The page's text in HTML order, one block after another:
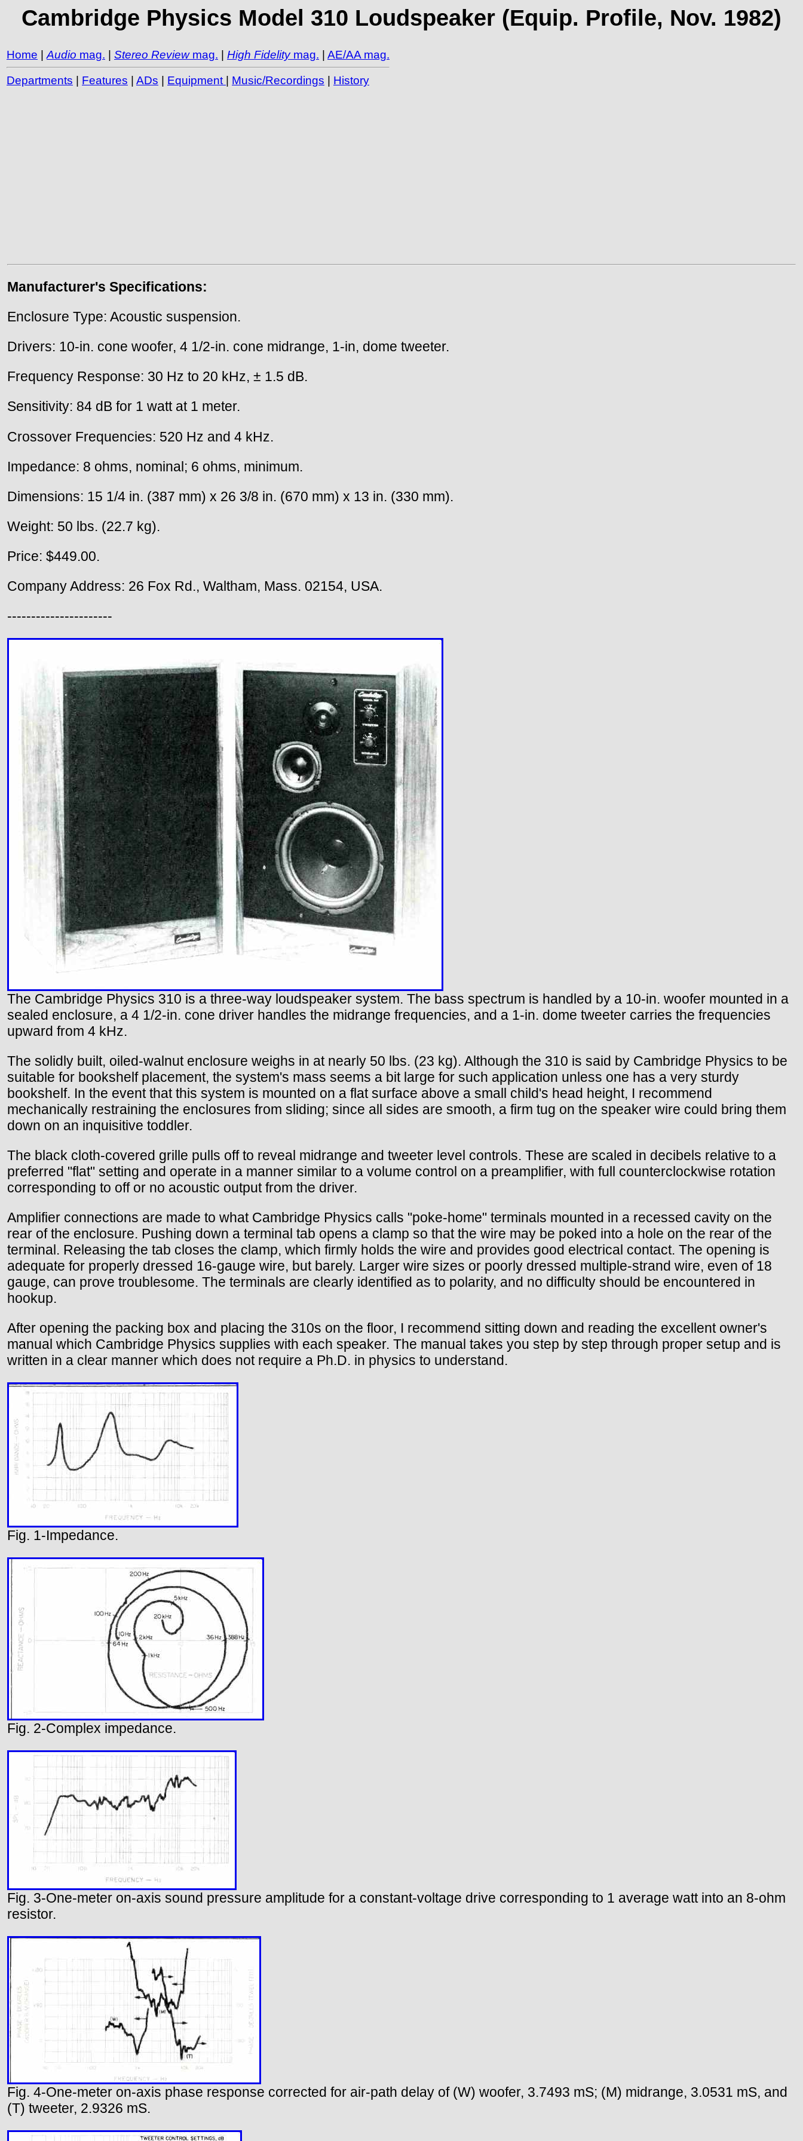
Cambridge Physics Model 310 Loudspeaker (Equip. Profile, Nov. 1982)
Home | Audio mag. | Stereo Reviewmag. | High Fidelitymag. | AE/AA mag.
Departments Features ADs Equipment Music/Recordings History
Manufacturer's Specifications:
Enclosure Type: Acoustic suspension.
Drivers: 10-in. cone woofer, 4 1/2-in. cone midrange, 1-in, dome tweeter.
Frequency Response: 30 Hz to 20 kHz, ± 1.5 dB.
Sensitivity: 84 dB for 1 watt at 1 meter.
Crossover Frequencies: 520 Hz and 4 kHz.
Impedance: 8 ohms, nominal; 6 ohms, minimum.
Dimensions: 15 1/4 in. (387 mm) x 26 3/8 in. (670 mm) x 13 in. (330 mm).
Weight: 50 lbs. (22.7 kg).
Price: $449.00.
Company Address: 26 Fox Rd., Waltham, Mass. 02154, USA.
----------------------
The Cambridge Physics 310 is a three-way loudspeaker system. The bass spectrum is handled by a 10-in. woofer mounted in a
sealed enclosure, a 4 1/2-in. cone driver handles the midrange frequencies, and a 1-in. dome tweeter carries the frequencies
upward from 4 kHz.
The solidly built, oiled-walnut enclosure weighs in at nearly 50 lbs. (23 kg). Although the 310 is said by Cambridge Physics to be
suitable for bookshelf placement, the system's mass seems a bit large for such application unless one has a very sturdy
bookshelf. In the event that this system is mounted on a flat surface above a small child's head height, I recommend
mechanically restraining the enclosures from sliding; since all sides are smooth, a firm tug on the speaker wire could bring them
down on an inquisitive toddler.
The black cloth-covered grille pulls off to reveal midrange and tweeter level controls. These are scaled in decibels relative to a
preferred "flat" setting and operate in a manner similar to a volume control on a preamplifier, with full counterclockwise rotation
corresponding to off or no acoustic output from the driver.
Amplifier connections are made to what Cambridge Physics calls "poke-home" terminals mounted in a recessed cavity on the
rear of the enclosure. Pushing down a terminal tab opens a clamp so that the wire may be poked into a hole on the rear of the
terminal. Releasing the tab closes the clamp, which firmly holds the wire and provides good electrical contact. The opening is
adequate for properly dressed 16-gauge wire, but barely. Larger wire sizes or poorly dressed multiple-strand wire, even of 18
gauge, can prove troublesome. The terminals are clearly identified as to polarity, and no difficulty should be encountered in
hookup.
After opening the packing box and placing the 310s on the floor, I recommend sitting down and reading the excellent owner's
manual which Cambridge Physics supplies with each speaker. The manual takes you step by step through proper setup and is
written in a clear manner which does not require a Ph.D. in physics to understand.
Fig. 1-Impedance.
Fig. 2-Complex impedance.
Fig. 3-One-meter on-axis sound pressure amplitude for a constant-voltage drive corresponding to 1 average watt into an 8-ohm
resistor.
Fig. 4-One-meter on-axis phase response corrected for air-path delay of (W) woofer, 3.7493 mS; (M) midrange, 3.0531 mS, and
(T) tweeter, 2.9326 mS.